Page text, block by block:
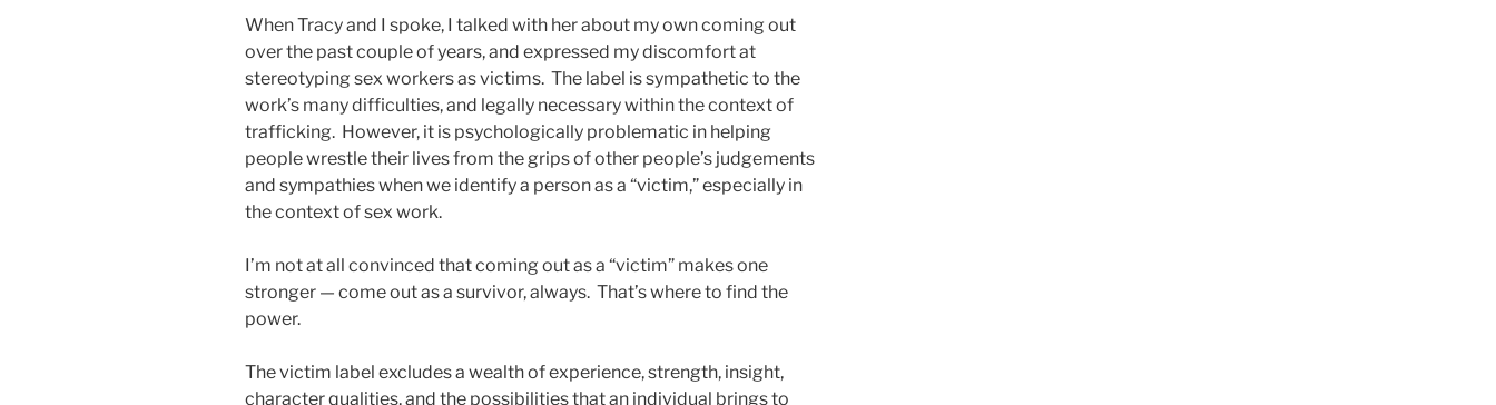
When Tracy and I spoke, I talked with her about my own coming out
over the past couple of years, and expressed my discomfort at
stereotyping sex workers as victims. The label is sympathetic to the
work’s many difficulties, and legally necessary within the context of
trafficking. However, it is psychologically problematic in helping
people wrestle their lives from the grips of other people’s judgements
and sympathies when we identify a person as a “victim,” especially in
the context of sex work.
I’m not at all convinced that coming out as a “victim” makes one
stronger — come out as a survivor, always. That’s where to find the
power.
The victim label excludes a wealth of experience, strength, insight,
character qualities, and the possibilities that an individual brings to